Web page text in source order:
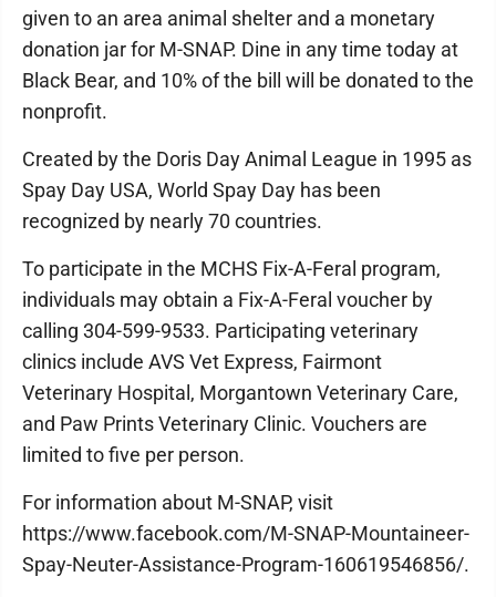
given to an area animal shelter and a monetary
donation jar for M-SNAP. Dine in any time today at
Black Bear, and 10% of the bill will be donated to the
nonprofit.
Created by the Doris Day Animal League in 1995 as
Spay Day USA, World Spay Day has been
recognized by nearly 70 countries.
To participate in the MCHS Fix-A-Feral program,
individuals may obtain a Fix-A-Feral voucher by
calling 304-599-9533. Participating veterinary
clinics include AVS Vet Express, Fairmont
Veterinary Hospital, Morgantown Veterinary Care,
and Paw Prints Veterinary Clinic. Vouchers are
limited to five per person.
For information about M-SNAP, visit
https://www.facebook.com/M-SNAP-Mountaineer-
Spay-Neuter-Assistance-Program-160619546856/.